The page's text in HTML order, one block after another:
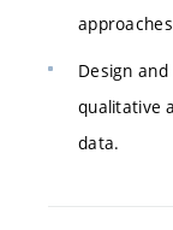
Design
qualitative
data.